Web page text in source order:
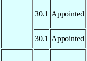
30.1 Appointed
30.1 Appointed